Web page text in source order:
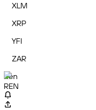
XLM
XRP
YFI
ZAR
Ren
REN